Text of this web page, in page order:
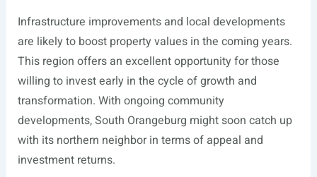
Infrastructure improvements and local developments
are likely to boost property values in the coming years.
This region offers an excellent opportunity for those
willing to invest early in the cycle of growth and
transformation. With ongoing community
developments, South Orangeburg might soon catch up
with its northern neighbor in terms of appeal and
investment returns.